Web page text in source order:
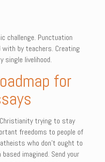
challenge. Punctuation
by teachers. Creating
single livelihood.
for
trying to stay
freedoms to people of
who don’t ought to
imagined. Send your